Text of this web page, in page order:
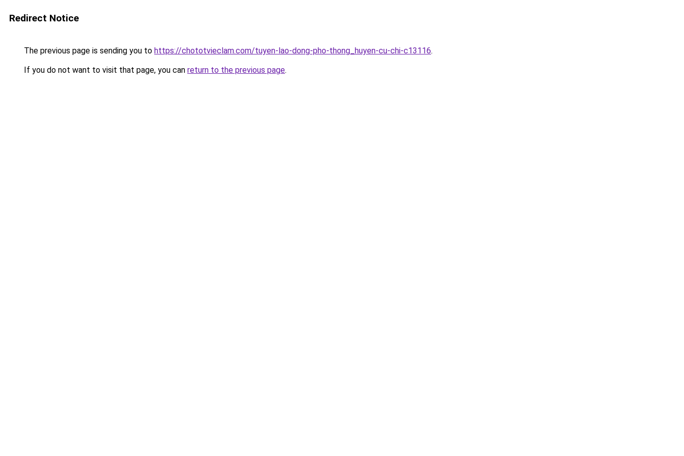
Redirect Notice
The previous page is sending you to https://chototvieclam.com/tuyen-lao-dong-pho-thong_huyen-cu-chi-c13116.
If you do not want to visit that page, you can return to the previous page.